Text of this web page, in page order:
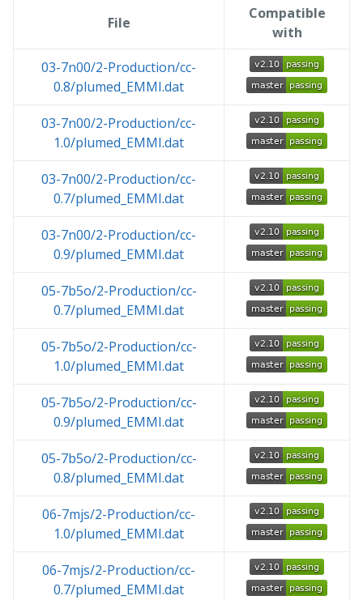
File
Compatible
with
03-7n00/2-Production/cc-
0.8/plumed_EMMI.dat
03-7n00/2-Production/cc-
1.0/plumed_EMMI.dat
03-7n00/2-Production/cc-
0.7/plumed_EMMI.dat
03-7n00/2-Production/cc-
0.9/plumed_EMMI.dat
05-7b5o/2-Production/cc-
0.7/plumed_EMMI.dat
05-7b5o/2-Production/cc-
1.0/plumed_EMMI.dat
05-7b5o/2-Production/cc-
0.9/plumed_EMMI.dat
05-7b5o/2-Production/cc-
0.8/plumed_EMMI.dat
06-7mjs/2-Production/cc-
1.0/plumed_EMMI.dat
06-7mjs/2-Production/cc-
0.7/plumed_EMMI.dat